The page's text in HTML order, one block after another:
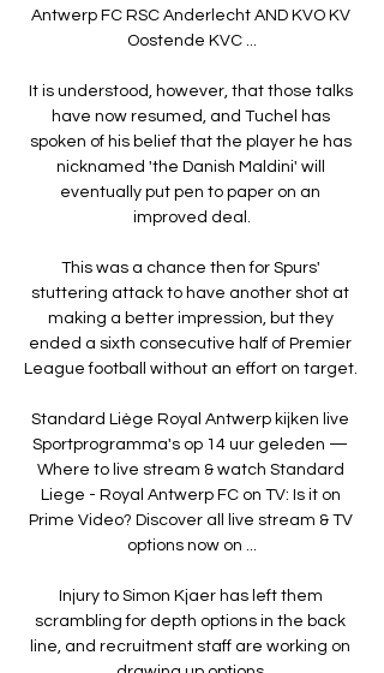
Antwerp FC RSC Anderlecht AND KVO KV
Oostende KVC ...
It is understood, however, that those talks
have now resumed, and Tuchel has
spoken of his belief that the player he has
nicknamed 'the Danish Maldini' will
eventually put pen to paper on an
improved deal.
This was a chance then for Spurs'
stuttering attack to have another shot at
making a better impression, but they
ended a sixth consecutive half of Premier
League football without an effort on target.
Standard Liège Royal Antwerp kijken live
Sportprogramma's op 14 uur geleden —
Where to live stream & watch Standard
Liege - Royal Antwerp FC on TV: Is it on
Prime Video? Discover all live stream & TV
options now on ...
Injury to Simon Kjaer has left them
scrambling for depth options in the back
line, and recruitment staff are working on